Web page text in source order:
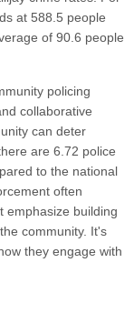
at 588.5 people
of 90.6 people
policing
collaborative
can deter
are 6.72 police
to the national
often
emphasize building
community. It's
they engage with